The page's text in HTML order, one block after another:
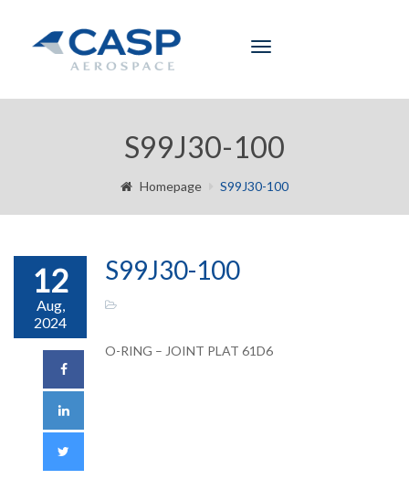
Toggle
S99J30-100
Homepage S99J30-100
12
Aug,
2024
S99J30-100
O-RING – JOINT PLAT 61D6